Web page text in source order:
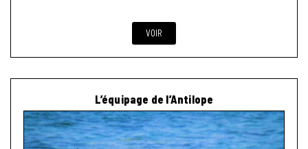
VOIR
L’équipage de l’Antilope